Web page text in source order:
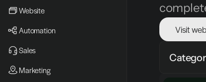
Website
Automation
Sales
Marketing
Visit